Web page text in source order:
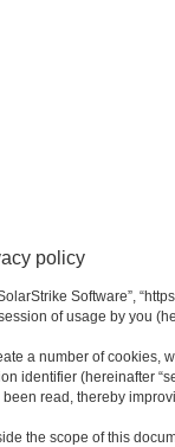
policy
Software”,
of usage by you
a number of
identifier (hereinafter
read, thereby
the scope of this